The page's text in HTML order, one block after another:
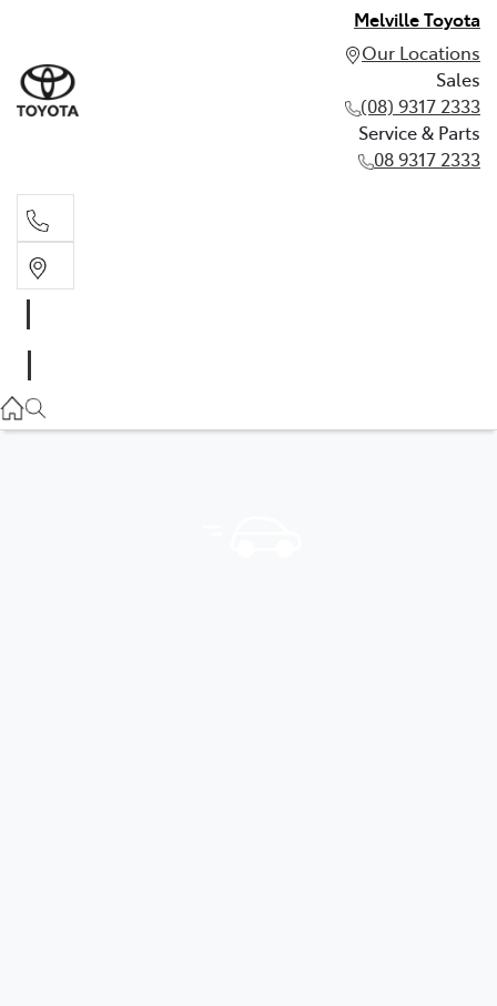
Melville Toyota
Our Locations
Sales
(08) 9317 2333
Service & Parts
08 9317 2333
08 9317 2333